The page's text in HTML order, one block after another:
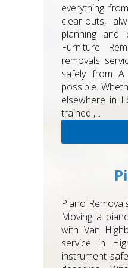
everything
clear-outs,
planning and
Furniture
removals
safely from
possible.
elsewhere in
trained ,...
Piano
Moving a
with Van
service in
instrument